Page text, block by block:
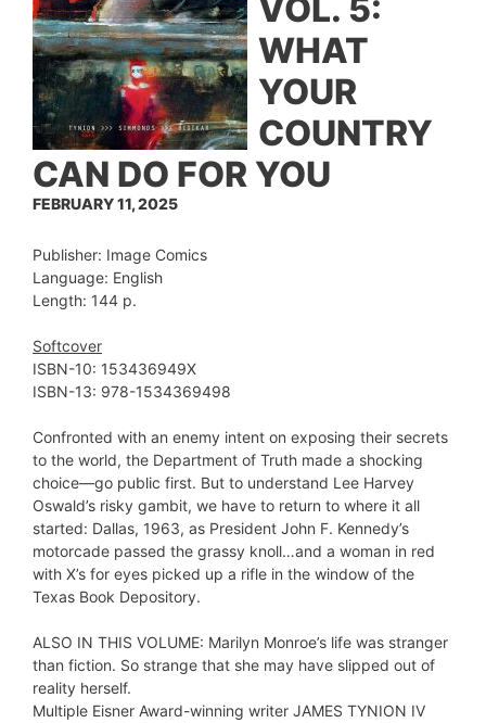
VOL. 5:
WHAT
YOUR
COUNTRY
CAN DO FOR YOU
FEBRUARY 11, 2025
Publisher: Image Comics
Language: English
Length: 144 p.
Softcover
ISBN-10: ‎153436949X
ISBN-13: 978-1534369498
Confronted with an enemy intent on exposing their secrets
to the world, the Department of Truth made a shocking
choice—go public first. But to understand Lee Harvey
Oswald’s risky gambit, we have to return to where it all
started: Dallas, 1963, as President John F. Kennedy’s
motorcade passed the grassy knoll…and a woman in red
with X’s for eyes picked up a rifle in the window of the
Texas Book Depository.
ALSO IN THIS VOLUME: Marilyn Monroe’s life was stranger
than fiction. So strange that she may have slipped out of
reality herself.
Multiple Eisner Award-winning writer JAMES TYNION IV